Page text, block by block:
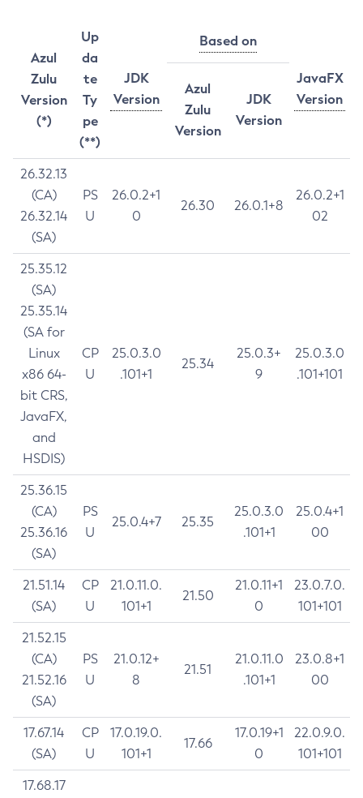
Azul
Zulu
Version
(*)
Up
da
te
Ty
pe
(**)
JDK
Version
Based on
JavaFX
Version
Azul
Zulu
Version
JDK
Version
26.32.13
(CA)
26.32.14
(SA)
PS
U
26.0.2+1
0
26.30 26.0.1+8
26.0.2+1
02
25.35.12
(SA)
25.35.14
(SA for
Linux
x86 64-
bit CRS,
JavaFX,
and
HSDIS)
CP
U
25.0.3.0
.101+1
25.34
25.0.3+
9
25.0.3.0
.101+101
25.36.15
(CA)
25.36.16
(SA)
PS
U
25.0.4+7 25.35
25.0.3.0
.101+1
25.0.4+1
00
21.51.14
(SA)
CP
U
21.0.11.0.
101+1
21.50
21.0.11+1
0
23.0.7.0.
101+101
21.52.15
(CA)
21.52.16
(SA)
PS
U
21.0.12+
8
21.51
21.0.11.0
.101+1
23.0.8+1
00
17.67.14
(SA)
CP
U
17.0.19.0.
101+1
17.66
17.0.19+1
0
22.0.9.0.
101+101
17.68.17